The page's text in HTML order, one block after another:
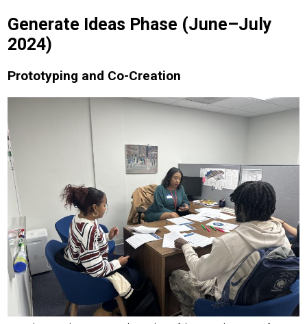
Generate Ideas Phase (June–July
2024)
Prototyping and Co-Creation